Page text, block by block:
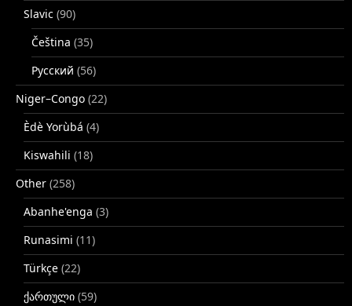
Slavic (90)
Čeština (35)
Русский (56)
Niger–Congo (22)
Èdè Yorùbá (4)
Kiswahili (18)
Other (258)
Abanhe'enga (3)
Runasimi (11)
Türkçe (22)
ქართული (59)